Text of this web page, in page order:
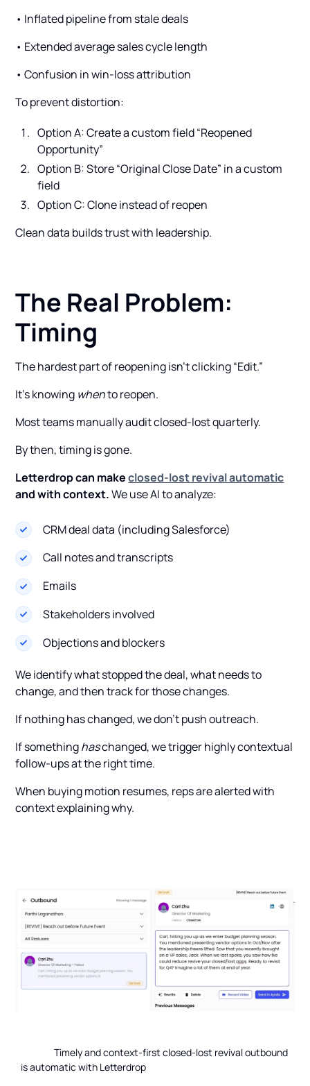
• Inflated pipeline from stale deals
• Extended average sales cycle length
• Confusion in win-loss attribution
To prevent distortion:
Option A: Create a custom field “Reopened
Opportunity”
Option B: Store “Original Close Date” in a custom
field
Option C: Clone instead of reopen
Clean data builds trust with leadership.
The Real Problem:
Timing
The hardest part of reopening isn’t clicking “Edit.”
It’s knowing whento reopen.
Most teams manually audit closed-lost quarterly.
By then, timing is gone.
Letterdrop can makeclosed-lost revival automatic
and with context.We use AI to analyze:
CRM deal data (including Salesforce)
Call notes and transcripts
Emails
Stakeholders involved
Objections and blockers
We identify what stopped the deal, what needs to
change, and then track for those changes.
If nothing has changed, we don’t push outreach.
If somethinghaschanged, we trigger highly contextual
follow-ups at the right time.
When buying motion resumes, reps are alerted with
context explaining why.
                Timely and context-first closed-lost revival outbound
is automatic with Letterdrop